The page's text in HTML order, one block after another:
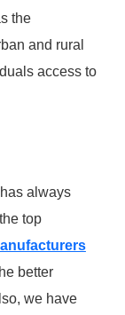
the
and rural
access to
always
top
better
we have